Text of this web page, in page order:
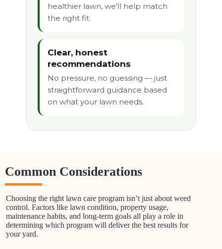
healthier lawn, we’ll help match
the right fit.
Clear, honest
recommendations
No pressure, no guessing — just
straightforward guidance based
on what your lawn needs.
Common Considerations
Choosing the right lawn care program isn’t just about weed
control. Factors like lawn condition, property usage,
maintenance habits, and long-term goals all play a role in
determining which program will deliver the best results for
your yard.